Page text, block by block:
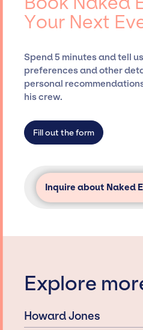
Presents, has rich
desired talent options,
seamless event experience.
Presents is not restricted
specific artists or talents
agency roster, which
secure for events.
Your Next
Spend 5 minutes and tell
preferences and other
personal
his crew.
Fill out the form
Inquire about Naked
Explore
Howard Jones